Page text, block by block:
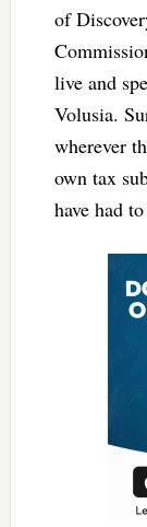
of
live and
Volusia.
wherever
own tax
have had